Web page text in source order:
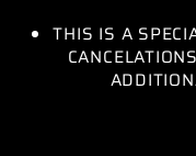
THIS IS A